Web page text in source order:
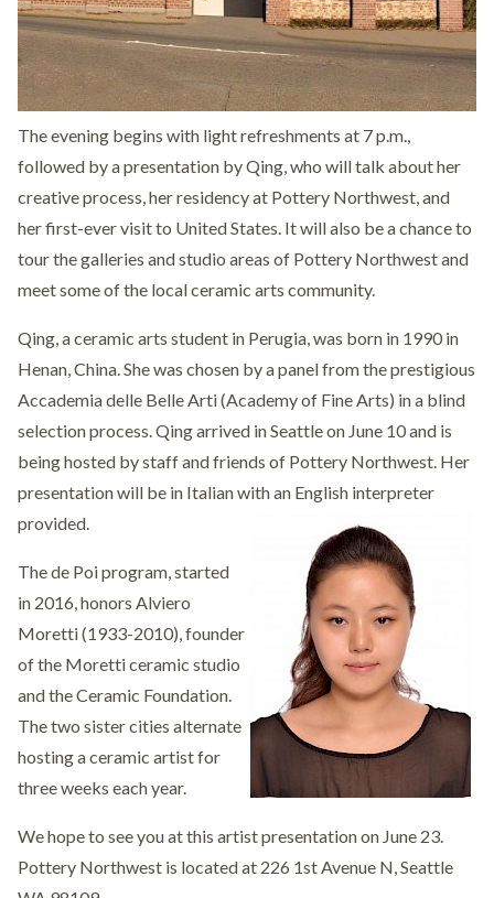
The evening begins with light refreshments at 7 p.m.,
followed by a presentation by Qing, who will talk about her
creative process, her residency at Pottery Northwest, and
her first-ever visit to United States. It will also be a chance to
tour the galleries and studio areas of Pottery Northwest and
meet some of the local ceramic arts community.
Qing, a ceramic arts student in Perugia, was born in 1990 in
Henan, China. She was chosen by a panel from the prestigious
Accademia delle Belle Arti (Academy of Fine Arts) in a blind
selection process. Qing arrived in Seattle on June 10 and is
being hosted by staff and friends of Pottery Northwest. Her
presentation will be in Italian with an English interpreter
provided.
The de Poi program, started
in 2016, honors Alviero
Moretti (1933-2010), founder
of the Moretti ceramic studio
and the Ceramic Foundation.
The two sister cities alternate
hosting a ceramic artist for
three weeks each year.
We hope to see you at this artist presentation on June 23.
Pottery Northwest is located at 226 1st Avenue N, Seattle